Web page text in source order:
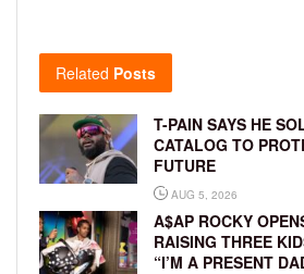
Related Posts
T-PAIN SAYS HE
CATALOG TO
FUTURE
AUG 5, 2026
A$AP ROCKY
RAISING THREE
“I’M A PRESENT